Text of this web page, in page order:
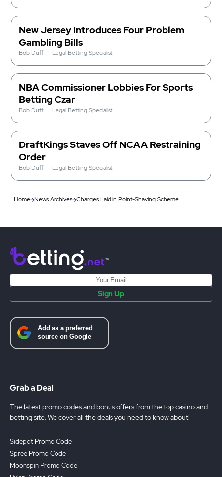
New Jersey Introduces Four Problem
Gambling Bills
Bob Duff Legal Betting Specialist
NBA Commissioner Lobbies For Sports
Betting Czar
Bob Duff Legal Betting Specialist
DraftKings Staves Off NCAA Restraining
Order
Bob Duff Legal Betting Specialist
Home News Archives Charges Laid in Point-Shaving Scheme
Sign Up
Grab a Deal
The latest promo codes and bonus offers from the top casino and
betting site. We cover all the deals you need to know about!
Sidepot Promo Code
Spree Promo Code
Moonspin Promo Code